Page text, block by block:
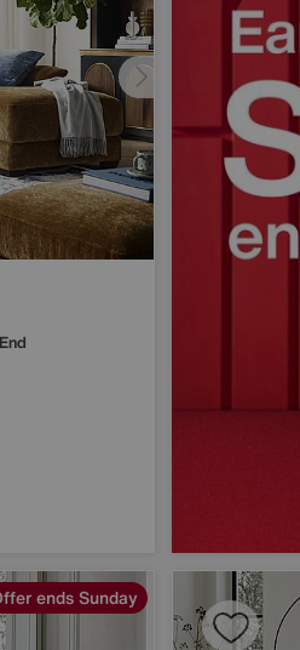
ends Sunday